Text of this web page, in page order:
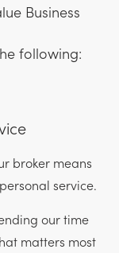
Business
following:
broker means
service.
our time
matters most